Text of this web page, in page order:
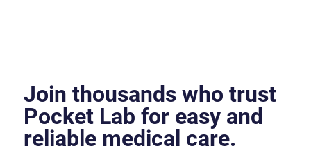
Join thousands who trust
Pocket Lab for easy and
reliable medical care.